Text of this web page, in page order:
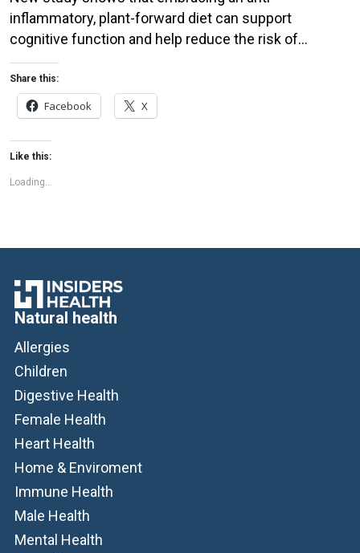
inflammatory, plant-forward diet can support
cognitive function and help reduce the risk of
dementia. What You Eat Shapes Your Brain The food
you eat doesn’t just impact your body—it also affects
your brain. Research suggests that eating an anti-
inflammatory, plant-based diet can help improve
memory, focus, and overall brain […]
Share this:
Facebook X
Like this:
Loading...
Natural health
Allergies
Children
Digestive Health
Female Health
Heart Health
Home & Enviroment
Immune Health
Male Health
Mental Health